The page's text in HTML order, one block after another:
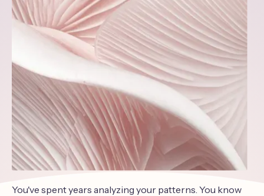
You've spent years analyzing your patterns. You know